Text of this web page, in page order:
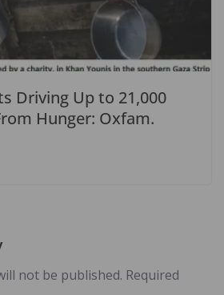
Driving Up to 21,000
Hunger: Oxfam.
not be published. Required